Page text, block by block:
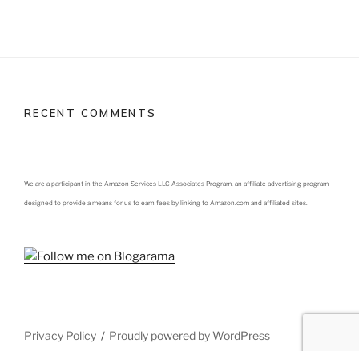
RECENT COMMENTS
We are a participant in the Amazon Services LLC Associates Program, an affiliate advertising program
designed to provide a means for us to earn fees by linking to Amazon.com and affiliated sites.
Privacy Policy Proudly powered by WordPress